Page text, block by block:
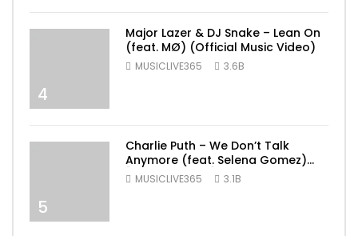
4
Major Lazer & DJ Snake – Lean On
(feat. MØ) (Official Music Video)
MUSICLIVE365 3.6B
5
Charlie Puth – We Don’t Talk
Anymore (feat. Selena Gomez)
[Official Video]
MUSICLIVE365 3.1B